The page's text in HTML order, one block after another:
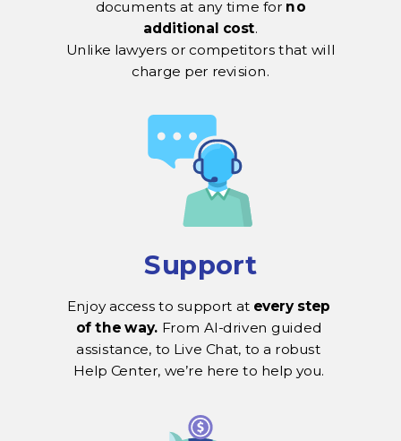
Support
documents at any time for no
additional cost.
Unlike lawyers or competitors that will
charge per revision.
Enjoy access to support at every step
of the way. From AI-driven guided
assistance, to Live Chat, to a robust
Help Center, we’re here to help you.